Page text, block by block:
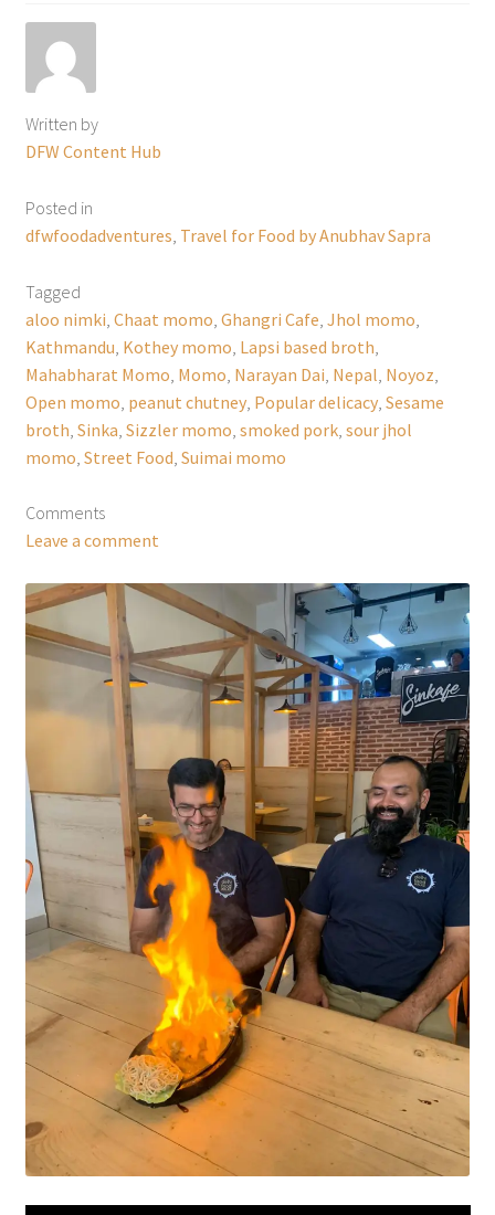
Written by
DFW Content Hub
Posted in
dfwfoodadventures Travel for Food by Anubhav Sapra
Tagged
aloo nimki Chaat momo Ghangri Cafe Jhol momo
Kathmandu Kothey momo Lapsi based broth
Mahabharat Momo Momo Narayan Dai Nepal Noyoz
Open momo peanut chutney, Popular delicacy, Sesame
broth Sinka Sizzler momo smoked pork, sour jhol
momo Street Food Suimai momo
Comments
Leave a comment